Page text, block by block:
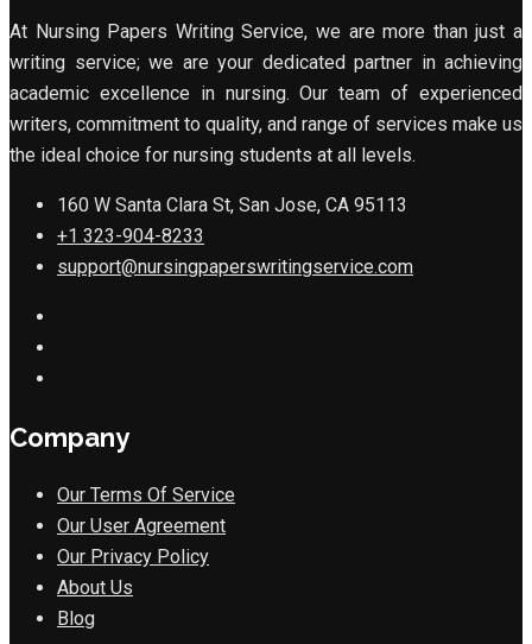
At Nursing Papers Writing Service, we are more than just a
writing service; we are your dedicated partner in achieving
academic excellence in nursing. Our team of experienced
writers, commitment to quality, and range of services make us
the ideal choice for nursing students at all levels.
160 W Santa Clara St, San Jose, CA 95113
+1 323-904-8233
support@nursingpaperswritingservice.com
Company
Our Terms Of Service
Our User Agreement
Our Privacy Policy
About Us
Blog